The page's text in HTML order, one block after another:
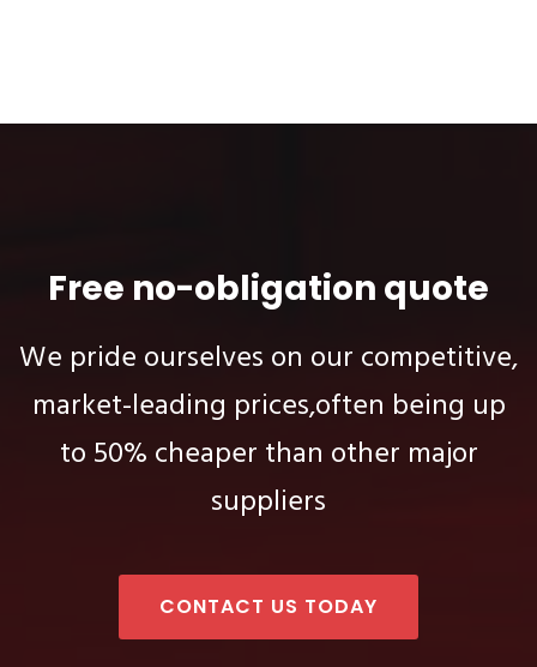
Free no-obligation quote
We pride ourselves on our competitive,
market-leading prices,often being up
to 50% cheaper than other major
suppliers
CONTACT US TODAY